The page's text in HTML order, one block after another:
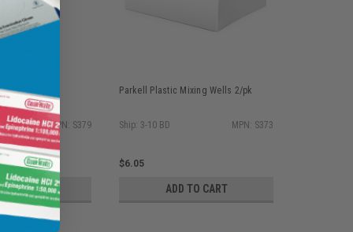
Precision
4 x 50/pk
MPN: S379
TO CART
Parkell Plastic Mixing Wells 2/pk
Ship: 3-10 BD MPN: S373
$6.05
ADD TO CART